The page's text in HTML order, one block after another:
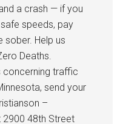
a crash — if you
speeds, pay
sober. Help us
Deaths.
concerning traffic
send your
–
2900 48th Street